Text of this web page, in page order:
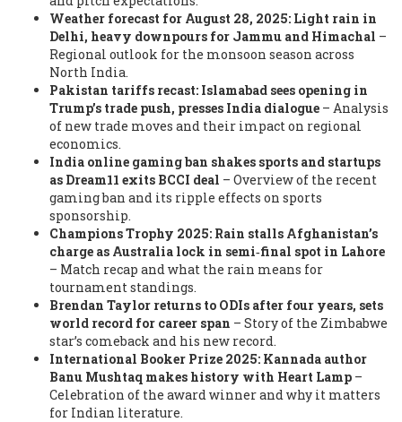
Weather forecast for August 28, 2025: Light rain in
Delhi, heavy downpours for Jammu and Himachal –
Regional outlook for the monsoon season across
North India.
Pakistan tariffs recast: Islamabad sees opening in
Trump’s trade push, presses India dialogue – Analysis
of new trade moves and their impact on regional
economics.
India online gaming ban shakes sports and startups
as Dream11 exits BCCI deal – Overview of the recent
gaming ban and its ripple effects on sports
sponsorship.
Champions Trophy 2025: Rain stalls Afghanistan’s
charge as Australia lock in semi‑final spot in Lahore
– Match recap and what the rain means for
tournament standings.
Brendan Taylor returns to ODIs after four years, sets
world record for career span – Story of the Zimbabwe
star’s comeback and his new record.
International Booker Prize 2025: Kannada author
Banu Mushtaq makes history with Heart Lamp –
Celebration of the award winner and why it matters
for Indian literature.